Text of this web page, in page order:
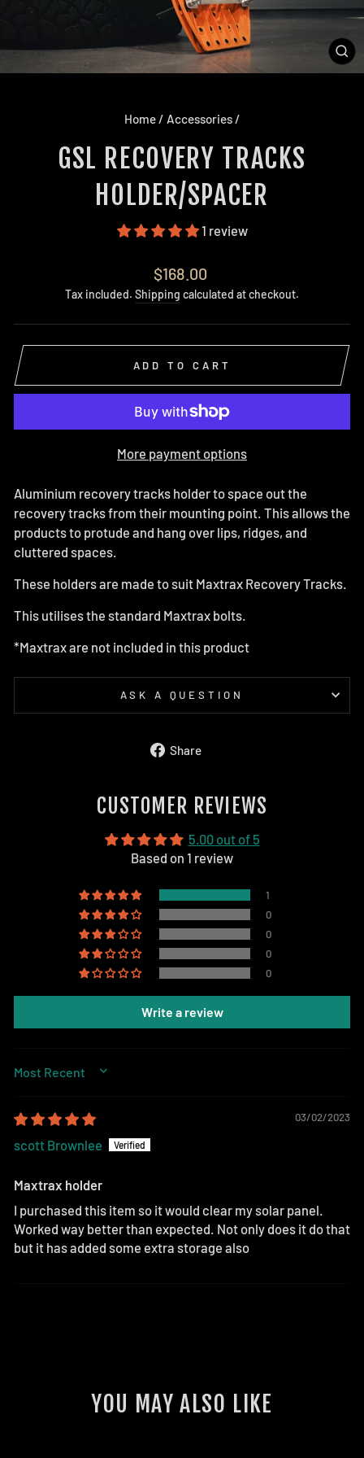
Home/ Accessories/
GSL RECOVERY TRACKS
HOLDER/SPACER
1 review
Regular
price
$168.00
Tax included. Shipping calculated at checkout.
ADD TO CART
More payment options
Aluminium recovery tracks holder to space out the
recovery tracks from their mounting point. This allows the
products to protude and hang over lips, ridges, and
cluttered spaces.
These holders are made to suit Maxtrax Recovery Tracks.
This utilises the standard Maxtrax bolts.
*Maxtrax are not included in this product
ASK A QUESTION
Share
CUSTOMER REVIEWS
5.00 out of 5
Based on 1 review
1
0
0
0
0
Write a review
SORT BY
03/02/2023
scott Brownlee
Maxtrax holder
I purchased this item so it would clear my solar panel.
Worked way better than expected. Not only does it do that
but it has added some extra storage also
YOU MAY ALSO LIKE